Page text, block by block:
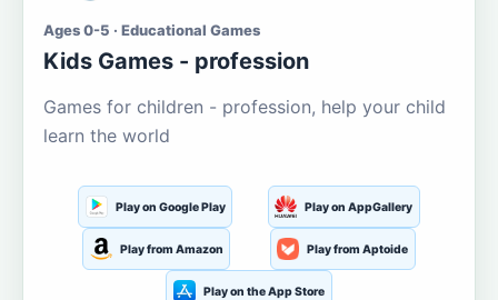
Ages 0-5 · Educational Games
Kids Games - profession
Games for children - profession, help your child
learn the world
Play on Google Play Play on AppGallery
Play from Amazon Play from Aptoide
Play on the App Store